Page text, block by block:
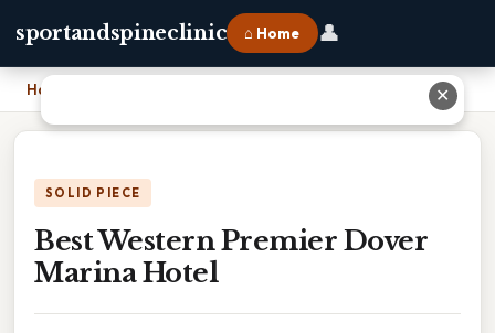
sportandspineclinic ⌂ Home 👤
Home
SOLID PIECE
Best Western Premier Dover
Marina Hotel
✕